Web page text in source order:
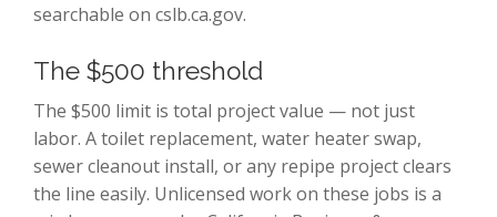
searchable on cslb.ca.gov.
The $500 threshold
The $500 limit is total project value — not just
labor. A toilet replacement, water heater swap,
sewer cleanout install, or any repipe project clears
the line easily. Unlicensed work on these jobs is a